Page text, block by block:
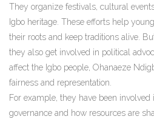
They organize festivals, cultural
Igbo heritage. These efforts help
their roots and keep traditions alive.
they also get involved in political
affect the Igbo people, Ohanaeze
fairness and representation.
For example, they have been
governance and how resources are